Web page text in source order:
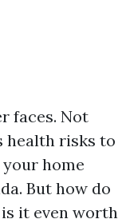
faces. Not
health risks to
home
But how do
it even worth